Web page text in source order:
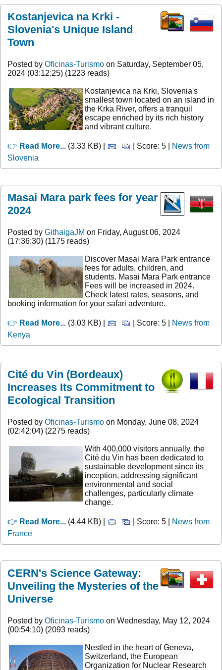
Kostanjevica na Krki -
Slovenia's Unique Island
Town
Posted by Oficinas-Turismo on Saturday, September 05,
2024 (03:12:25) (1223 reads)
Kostanjevica na Krki, Slovenia's
smallest town located on an island in
the Krka River, offers a tranquil
escape enriched by its rich history
and vibrant culture.
👉 Read More... (3.33 KB) | | Score: 5 |
News from
Slovenia
Masai Mara park fees for year
2024
Posted by GithaigaJM on Friday, August 06, 2024
(17:36:30) (1175 reads)
Discover Masai Mara Park entrance
fees for adults, children, and
students. Masai Mara Park entrance
Fees will be increased in 2024.
Check latest rates, seasons, and
booking information for your safari adventure.
👉 Read More... (3.03 KB) | | Score: 5 |
News from
Kenya
Cité du Vin (Bordeaux)
Increases Its Commitment to
Ecological Transition
Posted by Oficinas-Turismo on Monday, June 08, 2024
(02:42:04) (2275 reads)
With 400,000 visitors annually, the
Cité du Vin has been dedicated to
sustainable development since its
inception, addressing significant
environmental and social
challenges, particularly climate
change.
👉 Read More... (4.44 KB) | | Score: 5 |
News from
France
CERN's Science Gateway:
Unveiling the Mysteries of the
Universe
Posted by Oficinas-Turismo on Wednesday, May 12, 2024
(00:54:10) (2093 reads)
Nestled in the heart of Geneva,
Switzerland, the European
Organization for Nuclear Research